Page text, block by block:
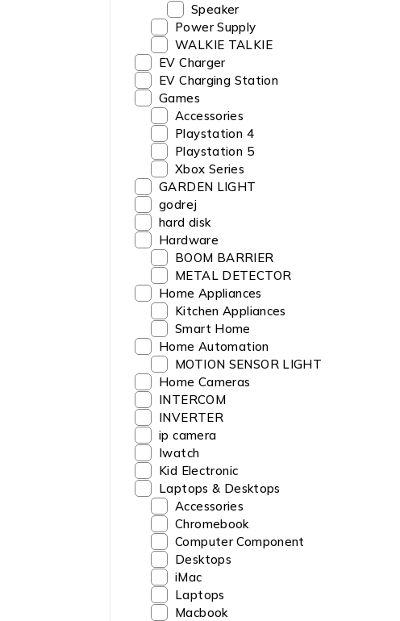
Speaker
Power Supply
WALKIE TALKIE
EV Charger
EV Charging Station
Games
Accessories
Playstation 4
Playstation 5
Xbox Series
GARDEN LIGHT
godrej
hard disk
Hardware
BOOM BARRIER
METAL DETECTOR
Home Appliances
Kitchen Appliances
Smart Home
Home Automation
MOTION SENSOR LIGHT
Home Cameras
INTERCOM
INVERTER
ip camera
Iwatch
Kid Electronic
Laptops & Desktops
Accessories
Chromebook
Computer Component
Desktops
iMac
Laptops
Macbook